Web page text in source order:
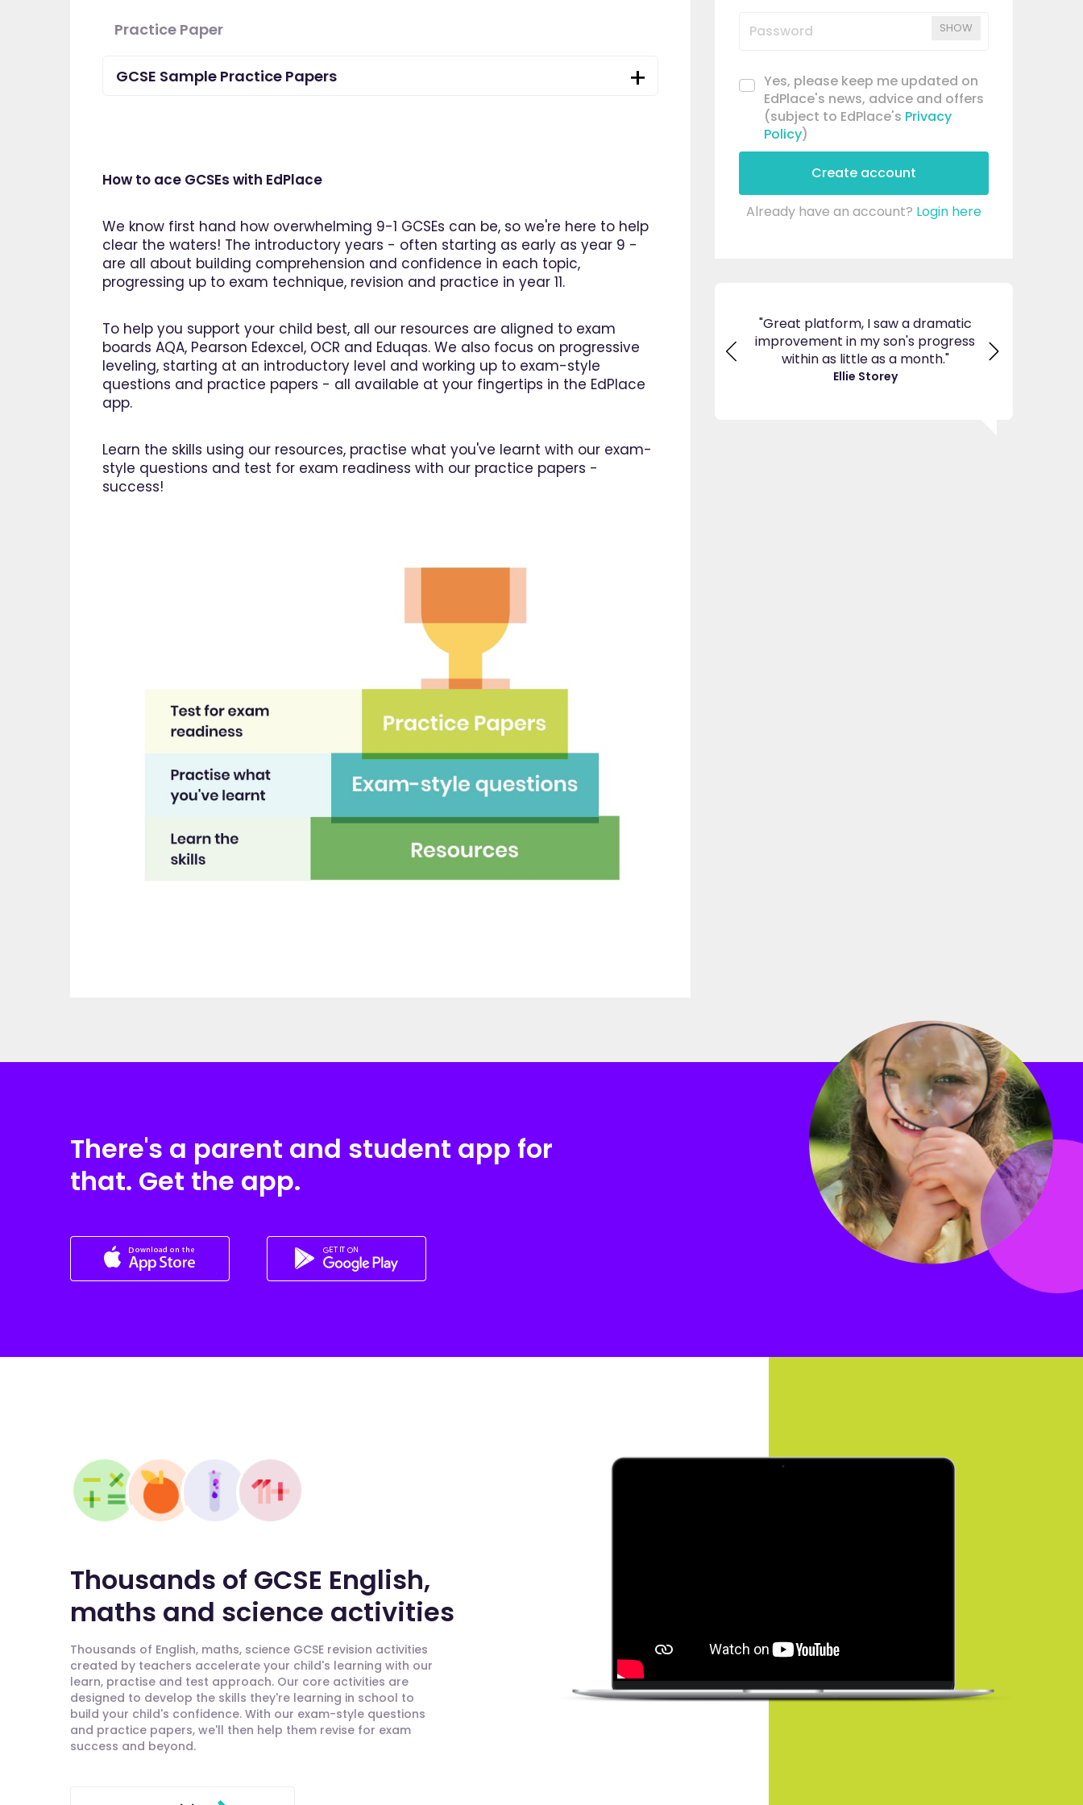
Practice Paper
GCSE Sample Practice Papers
How to ace GCSEs with EdPlace
We know first hand how overwhelming 9-1 GCSEs can be, so we're here to help
clear the waters! The introductory years - often starting as early as year 9 -
are all about building comprehension and confidence in each topic,
progressing up to exam technique, revision and practice in year 11.
To help you support your child best, all our resources are aligned to exam
boards AQA, Pearson Edexcel, OCR and Eduqas. We also focus on progressive
leveling, starting at an introductory level and working up to exam-style
questions and practice papers - all available at your fingertips in the EdPlace
app.
Learn the skills using our resources, practise what you've learnt with our exam-
style questions and test for exam readiness with our practice papers -
success!
SHOW
Yes, please keep me updated on
EdPlace's news, advice and offers
(subject to EdPlace's Privacy
Policy)
Create account
Already have an account? Login here
"I am so pleased I came across
EdPlace, invaluable, and easy to
navigate. Great value for money. A
great asset."
Jenny H
"Since using EdPlace I have noticed
my son's confidence in maths and
English. I am so happy that I found
this website and would
recommend all parents to use
"Great platform, I saw a dramatic
improvement in my son's progress
within as little as a month."
Ellie Storey
EdPlace,
navigate.
There's a parent and student app for
that. Get the app.
Thousands of GCSE English,
maths and science activities
Thousands of English, maths, science GCSE revision activities
created by teachers accelerate your child's learning with our
learn, practise and test approach. Our core activities are
designed to develop the skills they're learning in school to
build your child's confidence. With our exam-style questions
and practice papers, we'll then help them revise for exam
success and beyond.